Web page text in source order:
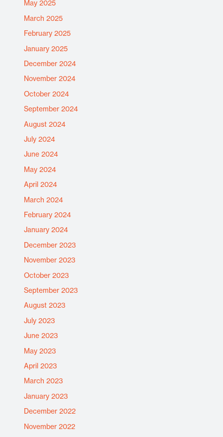
May 2025
March 2025
February 2025
January 2025
December 2024
November 2024
October 2024
September 2024
August 2024
July 2024
June 2024
May 2024
April 2024
March 2024
February 2024
January 2024
December 2023
November 2023
October 2023
September 2023
August 2023
July 2023
June 2023
May 2023
April 2023
March 2023
January 2023
December 2022
November 2022